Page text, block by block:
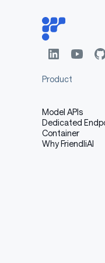
Product
Model APIs
Dedicated
Container
Why FriendliAI